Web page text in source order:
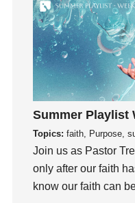
God's Voice
God's Will
Gospel
Gratefulness
Gratitude
Grief
Growth
Summer Playlist
Topics: faith, Purpose,
Join us as Pastor
only after our faith
know our faith can